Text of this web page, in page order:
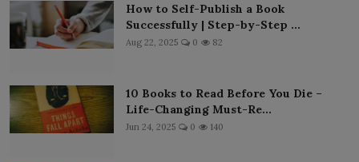
How to Self-Publish a Book
Successfully | Step-by-Step ...
Aug 22, 2025 0 82
10 Books to Read Before You Die –
Life-Changing Must-Re...
Jun 24, 2025 0 140